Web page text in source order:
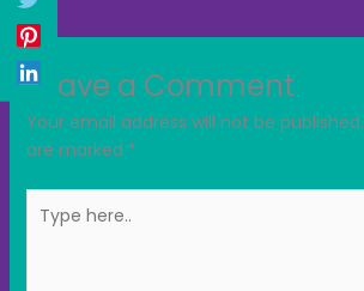
Leave a Comment
Your email address will not be published.
are marked *
here..